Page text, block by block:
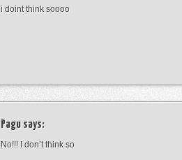
i doint think soooo
Pagu says:
No!!! I don’t think so